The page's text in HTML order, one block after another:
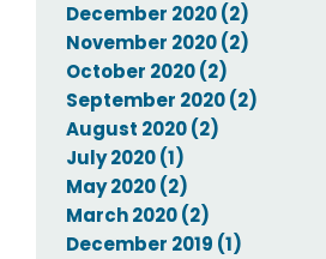
December 2020 (2)
November 2020 (2)
October 2020 (2)
September 2020 (2)
August 2020 (2)
July 2020 (1)
May 2020 (2)
March 2020 (2)
December 2019 (1)